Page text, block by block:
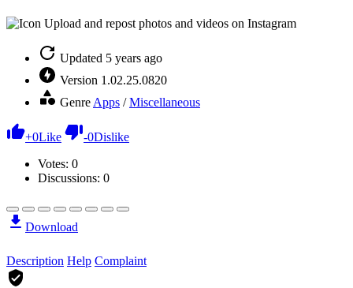
Updated 5 years ago
Version 1.02.25.0820
Genre Apps /Miscellaneous
+0Like -0Dislike
Votes: 0
Discussions: 0
Download
Description Help Complaint